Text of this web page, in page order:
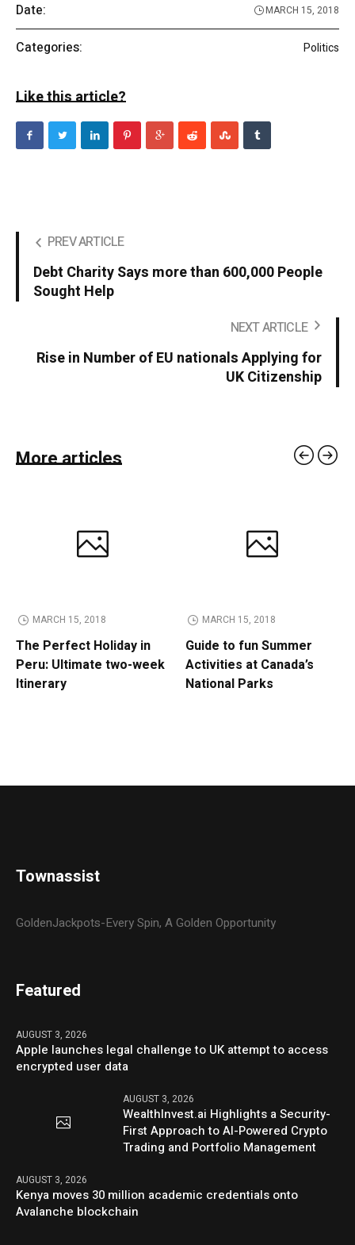
Date: MARCH 15, 2018
Categories: Politics
Like this article?
PREV ARTICLE
Debt Charity Says more than 600,000 People
Sought Help
NEXT ARTICLE
Rise in Number of EU nationals Applying for
UK Citizenship
More articles
MARCH 15, 2018
The Perfect Holiday in
Peru: Ultimate two-week
Itinerary
MARCH 15, 2018
Guide to fun Summer
Activities at Canada’s
National Parks
Townassist
GoldenJackpots-Every Spin, A Golden Opportunity
Featured
AUGUST 3, 2026
Apple launches legal challenge to UK attempt to access
encrypted user data
AUGUST 3, 2026
WealthInvest.ai Highlights a Security-
First Approach to AI-Powered Crypto
Trading and Portfolio Management
AUGUST 3, 2026
Kenya moves 30 million academic credentials onto
Avalanche blockchain